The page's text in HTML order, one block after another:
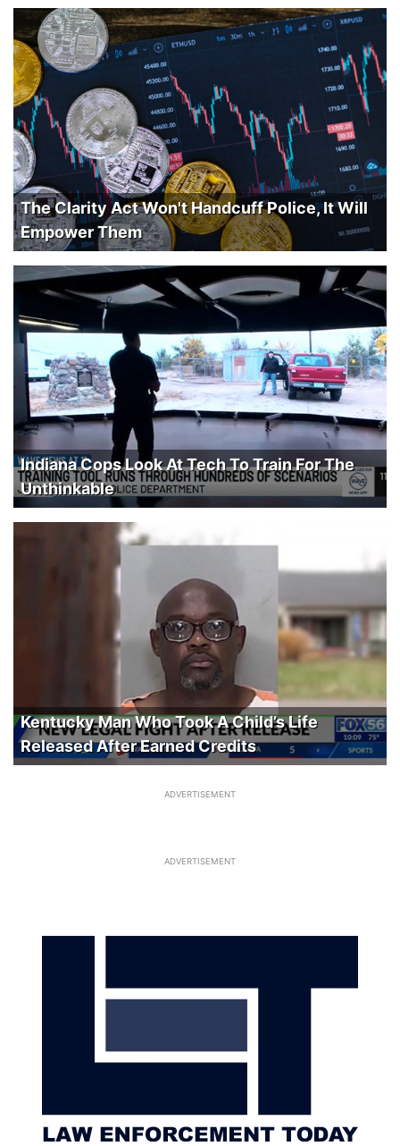
The Clarity Act Won't Handcuff Police, It Will
Empower Them
Indiana Cops Look At Tech To Train For The
Unthinkable
Kentucky Man Who Took A Child’s Life
Released After Earned Credits
ADVERTISEMENT
ADVERTISEMENT